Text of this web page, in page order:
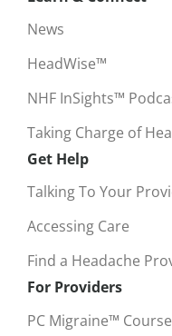
News
HeadWise™
NHF InSights™
Taking Charge of
Get Help
Talking To Your
Accessing Care
Find a Headache
For Providers
PC Migraine™ Course